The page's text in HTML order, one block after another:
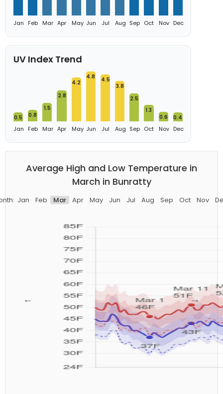
Jan Feb Mar Apr May Jun Jul Aug Sep Oct Nov Dec
UV Index Trend
0.5
Jan
0.8
Feb
1.5
Mar
2.8
Apr
4.2
May
4.8
Jun
4.5
Jul
3.8
Aug
2.5
Sep
1.3
Oct
0.6
Nov
0.4
Dec
Average High and Low Temperature in
March in Bunratty
Jan Feb Mar Apr May Jun Jul Aug Sep Oct Nov
← →